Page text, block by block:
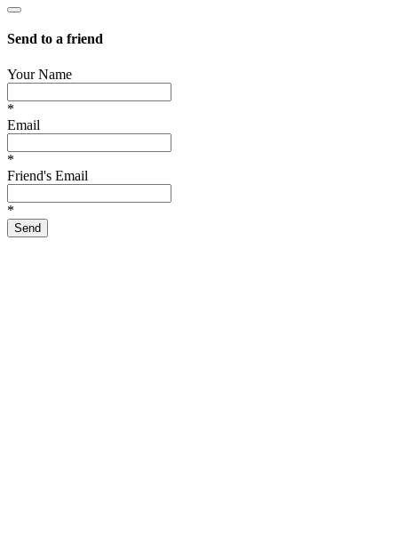
Send to a friend
Your Name
*
Email
*
Friend's Email
*
Send